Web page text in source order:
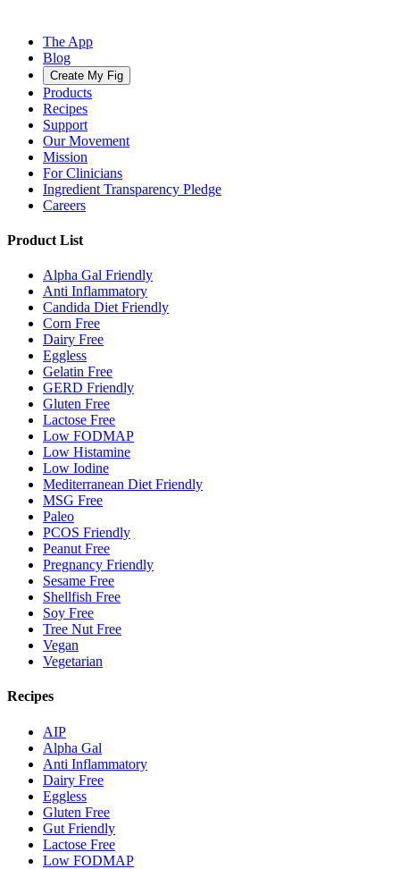
The App
Blog
Create My Fig
Products
Recipes
Support
Our Movement
Mission
For Clinicians
Ingredient Transparency Pledge
Careers
Product List
Alpha Gal Friendly
Anti Inflammatory
Candida Diet Friendly
Corn Free
Dairy Free
Eggless
Gelatin Free
GERD Friendly
Gluten Free
Lactose Free
Low FODMAP
Low Histamine
Low Iodine
Mediterranean Diet Friendly
MSG Free
Paleo
PCOS Friendly
Peanut Free
Pregnancy Friendly
Sesame Free
Shellfish Free
Soy Free
Tree Nut Free
Vegan
Vegetarian
Recipes
AIP
Alpha Gal
Anti Inflammatory
Dairy Free
Eggless
Gluten Free
Gut Friendly
Lactose Free
Low FODMAP